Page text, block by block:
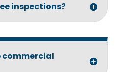
inspections?
commercial